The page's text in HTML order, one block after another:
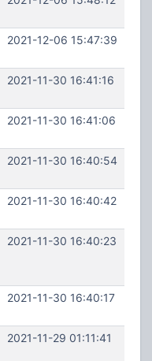
2021-12-06 15:47:39
2021-11-30 16:41:16
2021-11-30 16:41:06
2021-11-30 16:40:54
2021-11-30 16:40:42
2021-11-30 16:40:23
2021-11-30 16:40:17
2021-11-29 01:11:41